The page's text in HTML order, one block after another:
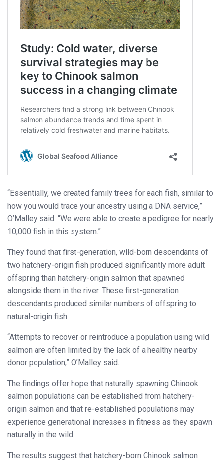
“Essentially, we created family trees for each fish, similar to
how you would trace your ancestry using a DNA service,”
O’Malley said. “We were able to create a pedigree for nearly
10,000 fish in this system.”
They found that first-generation, wild-born descendants of
two hatchery-origin fish produced significantly more adult
offspring than hatchery-origin salmon that spawned
alongside them in the river. These first-generation
descendants produced similar numbers of offspring to
natural-origin fish.
“Attempts to recover or reintroduce a population using wild
salmon are often limited by the lack of a healthy nearby
donor population,” O’Malley said.
The findings offer hope that naturally spawning Chinook
salmon populations can be established from hatchery-
origin salmon and that re-established populations may
experience generational increases in fitness as they spawn
naturally in the wild.
The results suggest that hatchery-born Chinook salmon